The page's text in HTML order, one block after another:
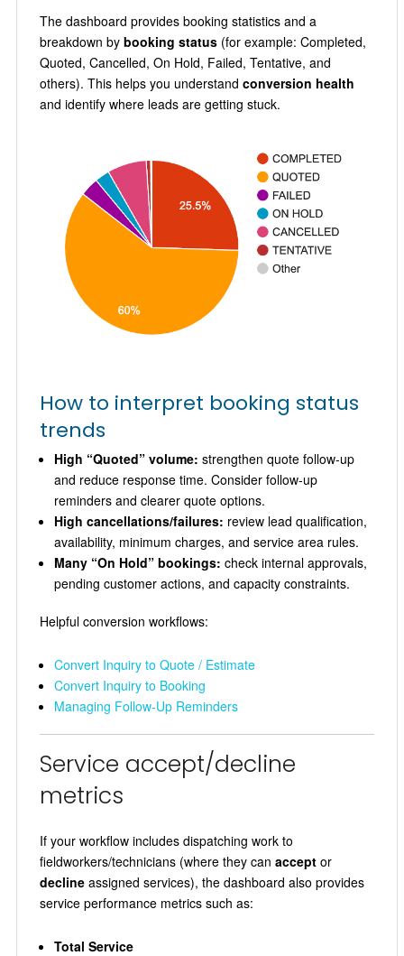
The dashboard provides booking statistics and a
breakdown by booking status(for example: Completed,
Quoted, Cancelled, On Hold, Failed, Tentative, and
others). This helps you understand conversion health
and identify where leads are getting stuck.
How to interpret booking status
trends
High “Quoted” volume: strengthen quote follow-up
and reduce response time. Consider follow-up
reminders and clearer quote options.
High cancellations/failures: review lead qualification,
availability, minimum charges, and service area rules.
Many “On Hold” bookings: check internal approvals,
pending customer actions, and capacity constraints.
Helpful conversion workflows:
Convert Inquiry to Quote / Estimate
Convert Inquiry to Booking
Managing Follow-Up Reminders
Service accept/decline
metrics
If your workflow includes dispatching work to
fieldworkers/technicians (where they can acceptor
declineassigned services), the dashboard also provides
service performance metrics such as:
Total Service